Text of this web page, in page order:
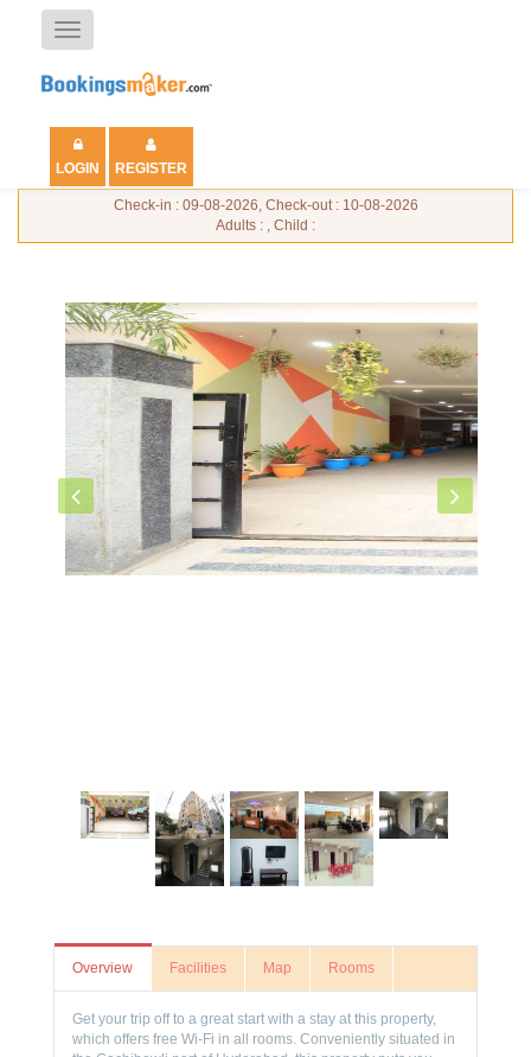
Toggle
navigation
LOGIN REGISTER
Check-in : 09-08-2026, Check-out : 10-08-2026
Adults : , Child :
Overview Facilities Map Rooms
Get your trip off to a great start with a stay at this property,
which offers free Wi-Fi in all rooms. Conveniently situated in